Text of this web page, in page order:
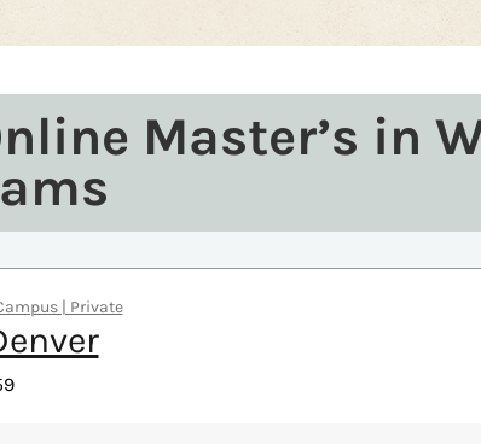
Master’s in
| Private